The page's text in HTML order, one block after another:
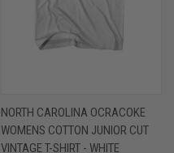
NORTH CAROLINA OCRACOKE
WOMENS COTTON JUNIOR CUT
VINTAGE T-SHIRT - WHITE